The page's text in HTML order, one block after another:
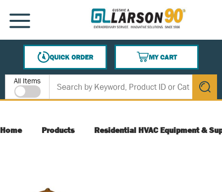
SKIP TO MAIN CONTENT
MENU
QUICK ORDER
MY CART
{0} ITEMS IN CART
Site Search
All Items
submit
Home Products Residential HVAC Equipment &